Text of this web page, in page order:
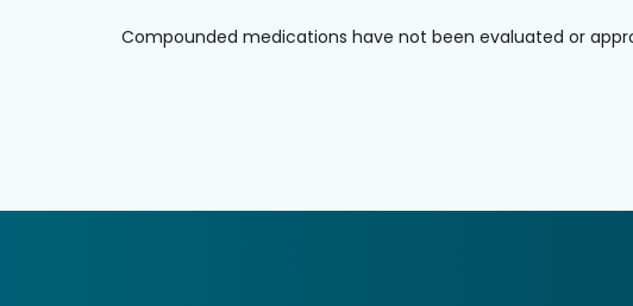
Compounded medications have not been evaluated or